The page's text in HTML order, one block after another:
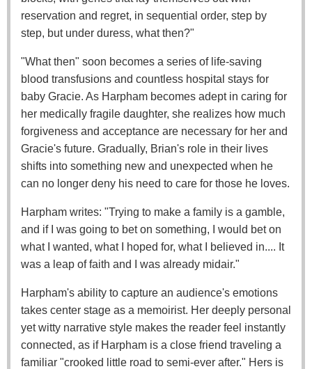
reservation and regret, in sequential order, step by
step, but under duress, what then?"
"What then" soon becomes a series of life-saving
blood transfusions and countless hospital stays for
baby Gracie. As Harpham becomes adept in caring for
her medically fragile daughter, she realizes how much
forgiveness and acceptance are necessary for her and
Gracie's future. Gradually, Brian's role in their lives
shifts into something new and unexpected when he
can no longer deny his need to care for those he loves.
Harpham writes: "Trying to make a family is a gamble,
and if I was going to bet on something, I would bet on
what I wanted, what I hoped for, what I believed in.... It
was a leap of faith and I was already midair."
Harpham's ability to capture an audience's emotions
takes center stage as a memoirist. Her deeply personal
yet witty narrative style makes the reader feel instantly
connected, as if Harpham is a close friend traveling a
familiar "crooked little road to semi-ever after." Hers is